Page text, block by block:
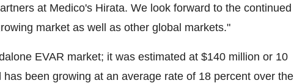
at Medico's Hirata. We look forward to the continued
market as well as other global markets."
EVAR market; it was estimated at $140 million or 10
been growing at an average rate of 18 percent over the